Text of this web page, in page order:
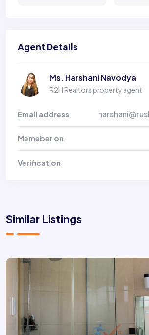
Agent Details
Ms. Harshani Navodya
R2H Realtors property agent
Email address
Memeber on
Verification
Similar Listings